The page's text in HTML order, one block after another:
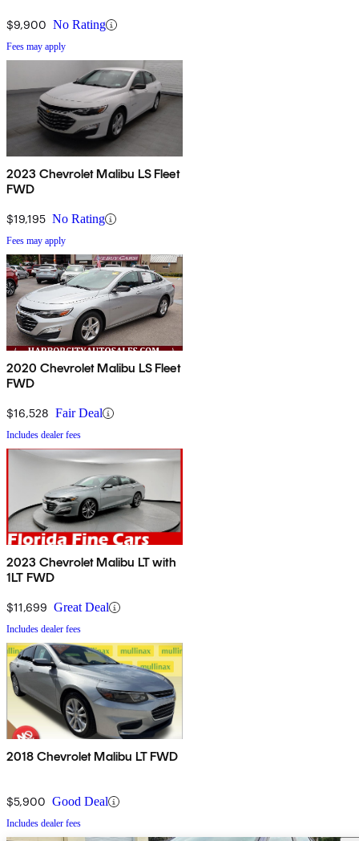
$9,900 No Rating
Fees may apply
2023 Chevrolet Malibu LS Fleet
FWD
$19,195 No Rating
Fees may apply
2020 Chevrolet Malibu LS Fleet
FWD
$16,528 Fair Deal
Includes dealer fees
2023 Chevrolet Malibu LT with
1LT FWD
$11,699 Great Deal
Includes dealer fees
2018 Chevrolet Malibu LT FWD
$5,900 Good Deal
Includes dealer fees